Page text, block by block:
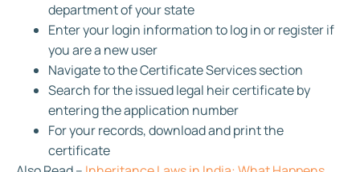
department of your state
Enter your login information to log in or register if
you are a new user
Navigate to the Certificate Services section
Search for the issued legal heir certificate by
entering the application number
For your records, download and print the
certificate